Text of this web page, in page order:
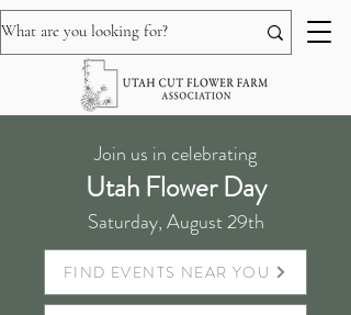
Join us in celebrating
Utah Flower Day
Saturday, August 29th
FIND EVENTS NEAR YOU